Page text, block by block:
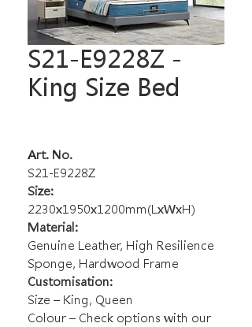
S21-E9228Z -
King Size Bed
Art. No.
S21-E9228Z
Size:
2230x1950x1200mm(LxWxH)
Material:
Genuine Leather, High Resilience
Sponge, Hardwood Frame
Customisation:
Size – King, Queen
Colour – Check options with our